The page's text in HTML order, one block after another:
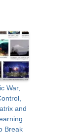
War,
and
Break